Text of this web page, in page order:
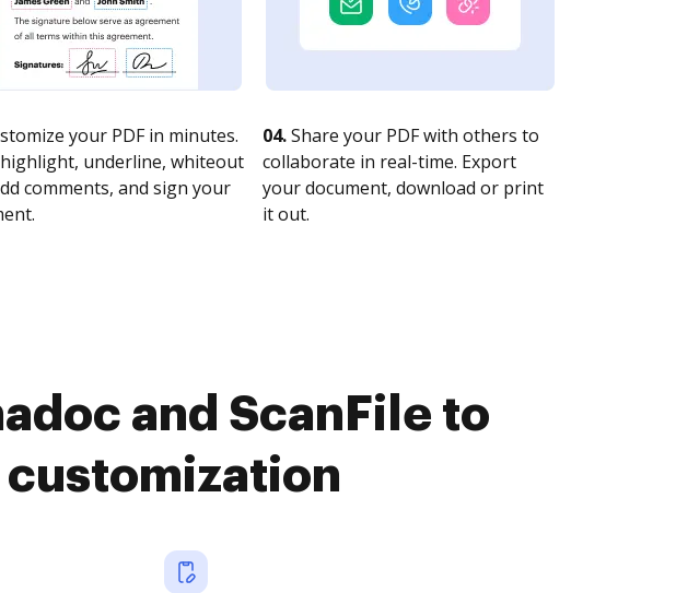
your PDF in minutes.
underline, whiteout
comments, and sign your
04.Share your PDF with others to
collaborate in real-time. Export
your document, download or print
it out.
and ScanFile to
customization